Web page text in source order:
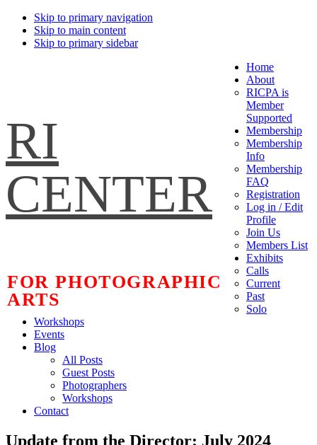
Skip to primary navigation
Skip to main content
Skip to primary sidebar
RI
CENTER
FOR PHOTOGRAPHIC
ARTS
Home
About
RICPA is
Member
Supported
Membership
Membership
Info
Membership
FAQ
Registration
Log in / Edit
Profile
Join Us
Members List
Exhibits
Calls
Current
Past
Solo
Workshops
Events
Blog
All Posts
Guest Posts
Photographers
Workshops
Contact
Update from the Director: July 2024